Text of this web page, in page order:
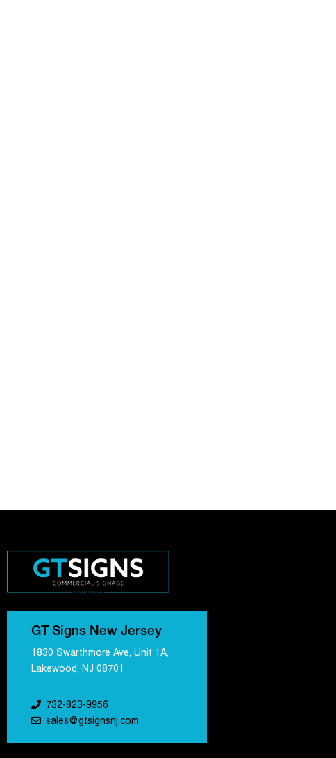
GT Signs New Jersey
1830 Swarthmore Ave, Unit 1A,
Lakewood, NJ 08701
732-823-9956
sales@gtsignsnj.com